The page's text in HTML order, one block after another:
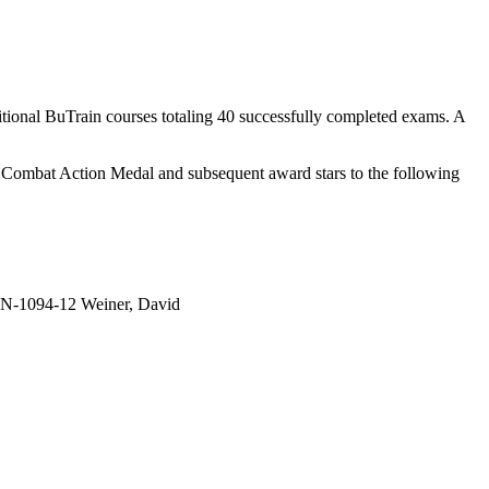
BuTrain courses totaling 40 successfully completed exams. A
Action Medal and subsequent award stars to the following
1094-12 Weiner, David